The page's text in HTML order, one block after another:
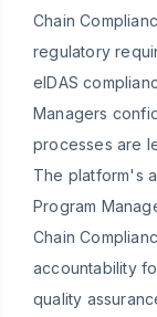
Chain
regulatory
eIDAS
Managers
processes are
The platform's
Program
Chain
accountability
quality